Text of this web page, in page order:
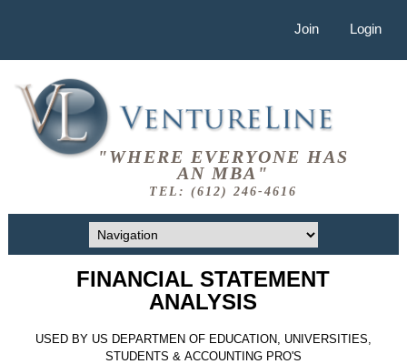
Join Login
"WHERE EVERYONE HAS
AN MBA"
TEL: (612) 246-4616
FINANCIAL STATEMENT
ANALYSIS
USED BY US DEPARTMEN OF EDUCATION, UNIVERSITIES,
STUDENTS & ACCOUNTING PRO'S